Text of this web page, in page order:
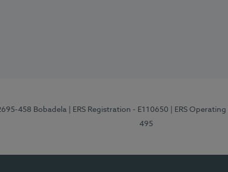
458 Bobadela | ERS Registration - E110650 | ERS
495